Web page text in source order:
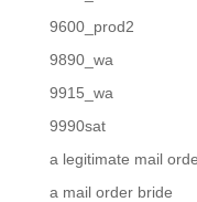
9600_prod2
9890_wa
9915_wa
9990sat
a legitimate mail
a mail order bride